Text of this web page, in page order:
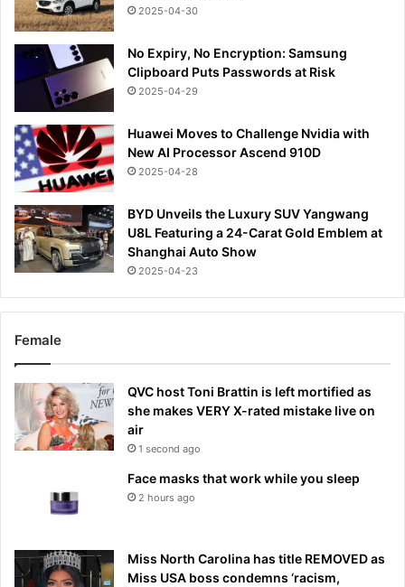
2025-04-30
No Expiry, No Encryption: Samsung
Clipboard Puts Passwords at Risk
2025-04-29
Huawei Moves to Challenge Nvidia with
New AI Processor Ascend 910D
2025-04-28
BYD Unveils the Luxury SUV Yangwang
U8L Featuring a 24-Carat Gold Emblem at
Shanghai Auto Show
2025-04-23
Female
QVC host Toni Brattin is left mortified as
she makes VERY X-rated mistake live on
air
1 second ago
Face masks that work while you sleep
2 hours ago
Miss North Carolina has title REMOVED as
Miss USA boss condemns ‘racism,